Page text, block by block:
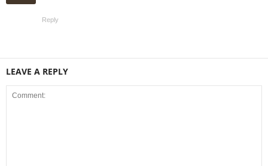
Reply
LEAVE A REPLY